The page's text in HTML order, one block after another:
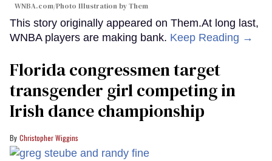
WNBA.com/Photo Illustration by Them
This story originally appeared on Them.At long last,
WNBA players are making bank. Keep Reading →
Florida congressmen target
transgender girl competing in
Irish dance championship
Christopher Wiggins